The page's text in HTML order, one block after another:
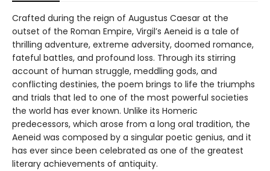
Crafted during the reign of Augustus Caesar at the
outset of the Roman Empire, Virgil’s Aeneid is a tale of
thrilling adventure, extreme adversity, doomed romance,
fateful battles, and profound loss. Through its stirring
account of human struggle, meddling gods, and
conflicting destinies, the poem brings to life the triumphs
and trials that led to one of the most powerful societies
the world has ever known. Unlike its Homeric
predecessors, which arose from a long oral tradition, the
Aeneid was composed by a singular poetic genius, and it
has ever since been celebrated as one of the greatest
literary achievements of antiquity.